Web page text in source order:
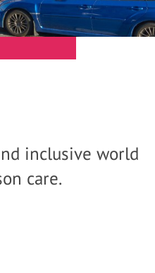
inclusive world
care.